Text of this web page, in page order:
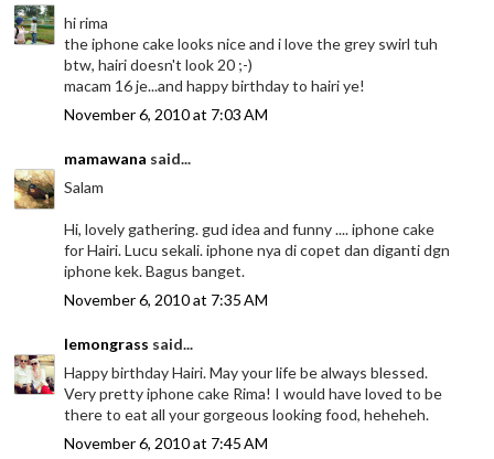
hi rima
the iphone cake looks nice and i love the grey swirl tuh
btw, hairi doesn't look 20 ;-)
macam 16 je...and happy birthday to hairi ye!
November 6, 2010 at 7:03 AM
mamawana said...
Salam
Hi, lovely gathering. gud idea and funny .... iphone cake
for Hairi. Lucu sekali. iphone nya di copet dan diganti dgn
iphone kek. Bagus banget.
November 6, 2010 at 7:35 AM
lemongrass said...
Happy birthday Hairi. May your life be always blessed.
Very pretty iphone cake Rima! I would have loved to be
there to eat all your gorgeous looking food, heheheh.
November 6, 2010 at 7:45 AM